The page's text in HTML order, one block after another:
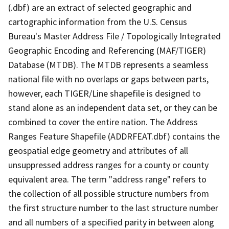
(.dbf) are an extract of selected geographic and
cartographic information from the U.S. Census
Bureau's Master Address File / Topologically Integrated
Geographic Encoding and Referencing (MAF/TIGER)
Database (MTDB). The MTDB represents a seamless
national file with no overlaps or gaps between parts,
however, each TIGER/Line shapefile is designed to
stand alone as an independent data set, or they can be
combined to cover the entire nation. The Address
Ranges Feature Shapefile (ADDRFEAT.dbf) contains the
geospatial edge geometry and attributes of all
unsuppressed address ranges for a county or county
equivalent area. The term "address range" refers to
the collection of all possible structure numbers from
the first structure number to the last structure number
and all numbers of a specified parity in between along